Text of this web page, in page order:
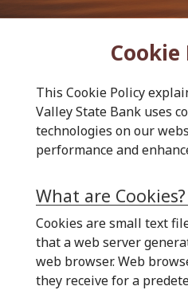
Cookie
This Cookie Policy
Valley State Bank uses
technologies on our
performance and
What are Cookies?
Cookies are small text
that a web server
web browser. Web
they receive for a